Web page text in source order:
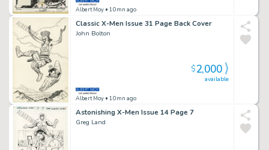
Albert Moy • 10mn ago
Classic X-Men Issue 31 Page Back Cover
John Bolton
Albert Moy • 10mn ago
available
$2,000
Astonishing X-Men Issue 14 Page 7
Greg Land